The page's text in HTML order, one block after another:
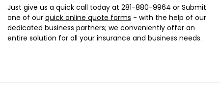
Just give us a quick call today at 281-880-9964 or Submit
one of our quick online quote forms - with the help of our
dedicated business partners; we conveniently offer an
entire solution for all your insurance and business needs.